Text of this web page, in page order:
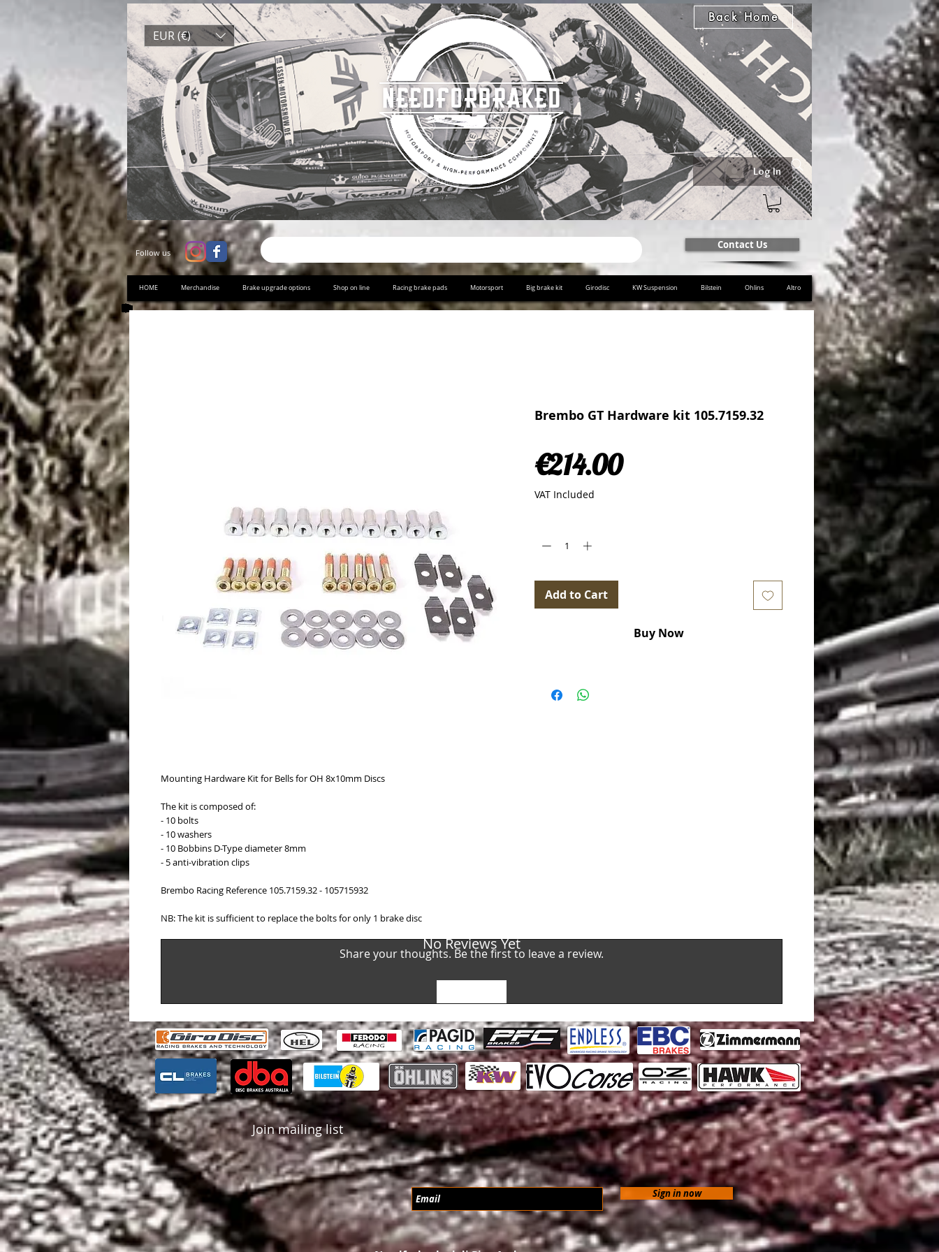
EUR (€)
Back Home
Log In
Follow us
Contact Us
HOME Merchandise Brake upgrade options Shop on line Racing brake pads Motorsport Big brake kit Girodisc KW Suspension Bilstein Ohlins Altro
Mounting Hardware Kit for Bells for OH 8x10mm Discs
The kit is composed of:
- 10 bolts
- 10 washers
- 10 Bobbins D-Type diameter 8mm
- 5 anti-vibration clips
Brembo Racing Reference 105.7159.32 - 105715932
NB: The kit is sufficient to replace the bolts for only 1 brake disc
Brembo GT Hardware kit 105.7159.32
€214.00Price
VAT Included
Add to Cart
Buy Now
No Reviews Yet
Share your thoughts. Be the first to leave a review.
Join mailing list
Sign in now